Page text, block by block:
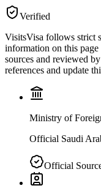
Verified
VisitsVisa follows strict
information on this
sources and reviewed
references and update
Ministry of
Official Saudi
Official